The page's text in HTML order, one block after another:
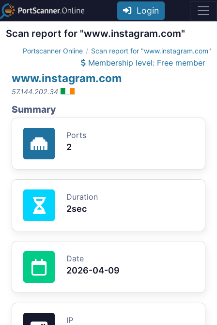
Login
Scan report for "www.instagram.com"
Portscanner Online Scan report for "www.instagram.com"
Membership level: Free member
www.instagram.com
57.144.202.34
Summary
Ports
2
Duration
2sec
Date
2026-04-09
IP